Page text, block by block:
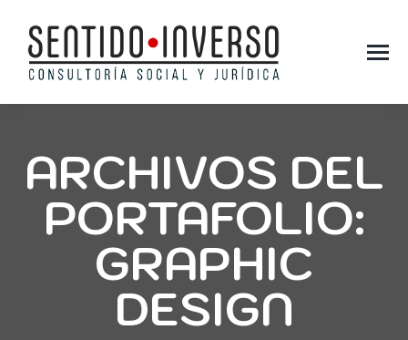
ARCHIVOS DEL
PORTAFOLIO:
GRAPHIC
DESIGN